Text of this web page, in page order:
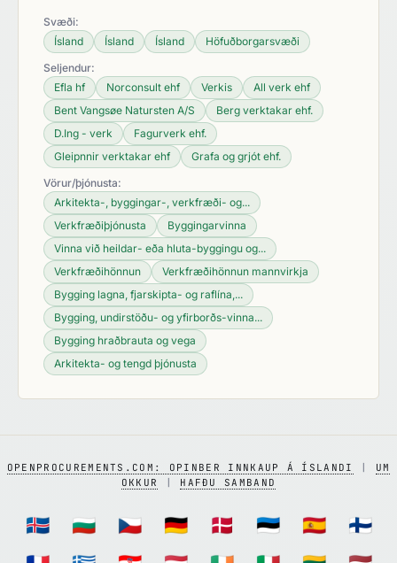
Svæði:
Ísland
Ísland Ísland
Höfuðborgarsvæði
Seljendur:
Efla hf
Norconsult ehf Verkis
All verk ehf
Bent Vangsøe Natursten A/S
Berg verktakar ehf.
D.Ing - verk
Fagurverk ehf.
Gleipnnir verktakar ehf
Grafa og grjót ehf.
Vörur/þjónusta:
Arkitekta-, byggingar-, verkfræði- og...
Verkfræðiþjónusta
Byggingarvinna
Vinna við heildar- eða hluta-byggingu og...
Verkfræðihönnun
Verkfræðihönnun mannvirkja
Bygging lagna, fjarskipta- og raflína,...
Bygging, undirstöðu- og yfirborðs-vinna...
Bygging hraðbrauta og vega
Arkitekta- og tengd þjónusta
OPENPROCUREMENTS.COM: OPINBER INNKAUP Á ÍSLANDI
UM
OKKUR
HAFÐU SAMBAND
🇮🇸 🇧🇬 🇨🇿 🇩🇪 🇩🇰 🇪🇪 🇪🇸
🇫🇮